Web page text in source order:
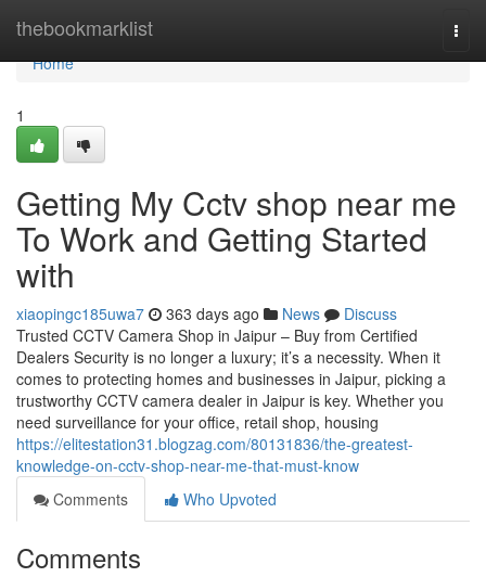
thebookmarklist
Home
Home
1
Getting My Cctv shop near me
To Work and Getting Started
with
xiaopingc185uwa7 363 days ago News
Discuss
Trusted CCTV Camera Shop in Jaipur – Buy from Certified
Dealers Security is no longer a luxury; it’s a necessity. When it
comes to protecting homes and businesses in Jaipur, picking a
trustworthy CCTV camera dealer in Jaipur is key. Whether you
need surveillance for your office, retail shop, housing
https://elitestation31.blogzag.com/80131836/the-greatest-
knowledge-on-cctv-shop-near-me-that-must-know
Comments
Who Upvoted
Comments